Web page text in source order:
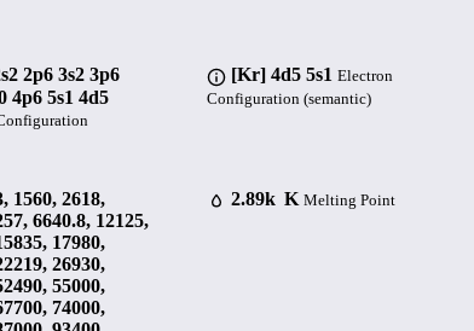
2p6 3s2 3p6
4p6 5s1 4d5
[Kr] 4d5 5s1 Electron
Configuration (semantic)
1560, 2618,
6640.8, 12125,
17980,
26930,
55000,
74000,
2.89k K Melting Point